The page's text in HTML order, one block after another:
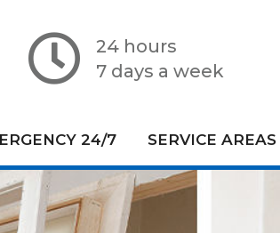
24 hours
7 days a week
24/7 SERVICE AREAS